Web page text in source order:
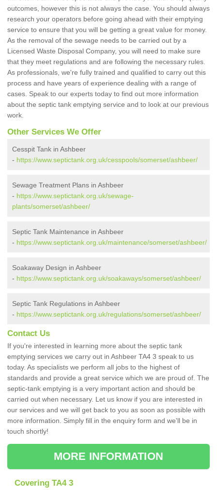
outcomes, however this is not always the case. You should always
research your operators before going ahead with their emptying
service to ensure that you will be getting a great value for money.
As the removal of the sewage needs to be carried out by a
Licensed Waste Disposal Company, you will need to make sure
that they meet regulations and are following the necessary rules.
As professionals, we're fully trained and qualified to carry out this
process and have years of experience dealing with a range of
cases. Speak to our experts today to find out more information
about the septic tank emptying service and to look at our previous
work.
Other Services We Offer
Cesspit Tank in Ashbeer
- https://www.septictank.org.uk/cesspools/somerset/ashbeer/
Sewage Treatment Plans in Ashbeer
- https://www.septictank.org.uk/sewage-
plants/somerset/ashbeer/
Septic Tank Maintenance in Ashbeer
- https://www.septictank.org.uk/maintenance/somerset/ashbeer/
Soakaway Design in Ashbeer
- https://www.septictank.org.uk/soakaways/somerset/ashbeer/
Septic Tank Regulations in Ashbeer
- https://www.septictank.org.uk/regulations/somerset/ashbeer/
Contact Us
If you're interested in learning more about the septic tank
emptying services we carry out in Ashbeer TA4 3 speak to us
today. As specialists we perform all jobs to the highest of
standards and provide a great service which we are proud of. The
septic-tank emptying is a very important action and should be
carried out when necessary. Let us know if you are interested in
our services and we will get back to you as soon as possible with
more information. Simply fill in the enquiry form and we'll be in
touch shortly!
MORE INFORMATION
Covering TA4 3